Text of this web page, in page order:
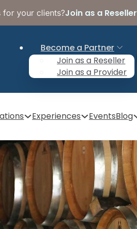
for your clients?Join as a Reseller
Become a Partner
Join as a Reseller
Join as a Provider
Experiences EventsBlog